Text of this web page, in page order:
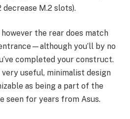
M.2 slots).
however the rear does match
you’ll by no
completed your construct.
very useful, minimalist design
as being a part of the
seen for years from Asus.